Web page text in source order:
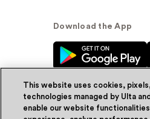
Download the App
This website uses cookies,
technologies managed by Ulta
enable our website